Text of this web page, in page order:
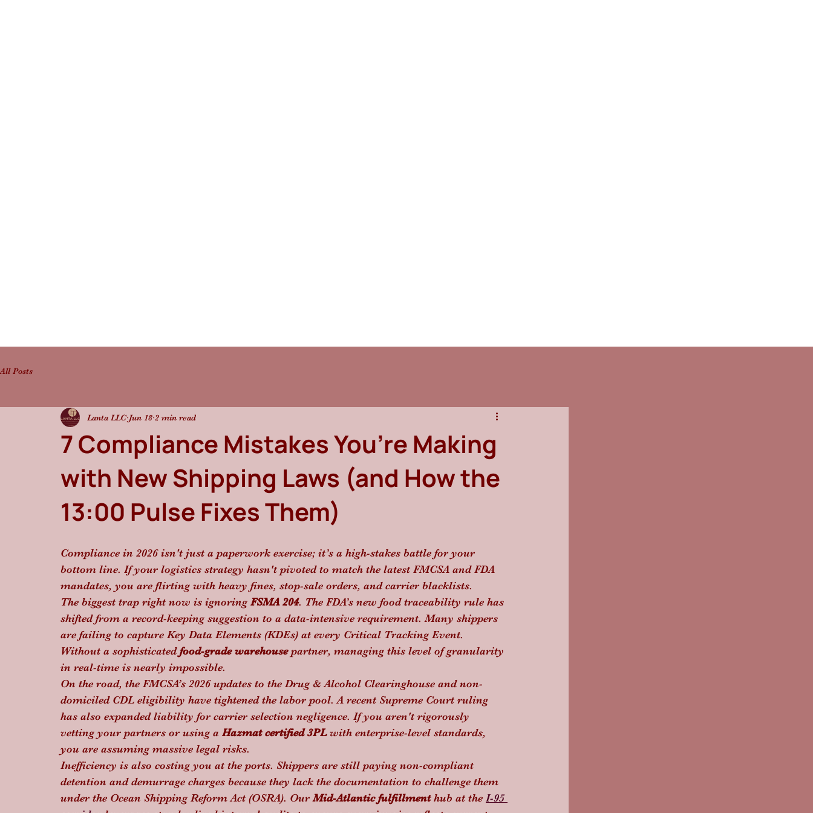
All Posts
7 Compliance Mistakes You’re Making
with New Shipping Laws (and How the
13:00 Pulse Fixes Them)
Lanta LLC Jun 18 2 min read
Compliance in 2026 isn't just a paperwork exercise; it’s a high-stakes battle for your
bottom line. If your logistics strategy hasn't pivoted to match the latest FMCSA and FDA
mandates, you are flirting with heavy fines, stop-sale orders, and carrier blacklists.
The biggest trap right now is ignoring FSMA 204. The FDA’s new food traceability rule has
shifted from a record-keeping suggestion to a data-intensive requirement. Many shippers
are failing to capture Key Data Elements (KDEs) at every Critical Tracking Event.
Without a sophisticated food-grade warehouse partner, managing this level of granularity
in real-time is nearly impossible.
On the road, the FMCSA’s 2026 updates to the Drug & Alcohol Clearinghouse and non-
domiciled CDL eligibility have tightened the labor pool. A recent Supreme Court ruling
has also expanded liability for carrier selection negligence. If you aren't rigorously
vetting your partners or using a Hazmat certified 3PL with enterprise-level standards,
you are assuming massive legal risks.
Inefficiency is also costing you at the ports. Shippers are still paying non-compliant
detention and demurrage charges because they lack the documentation to challenge them
under the Ocean Shipping Reform Act (OSRA). Our Mid-Atlantic fulfillment hub at the I-95